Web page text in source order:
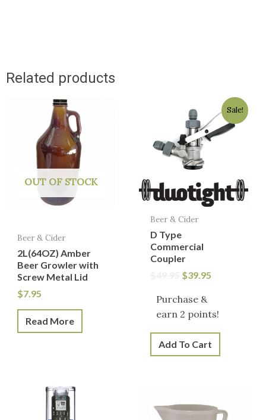
Related products
OUT OF STOCK
Beer & Cider
2L(64OZ) Amber
Beer Growler with
Screw Metal Lid
$7.95
Read More
Sale!
Beer & Cider
D Type
Commercial
Coupler
price
was:
$49.95.
$39.95
Current
price
is:
$39.95.
Purchase &
earn 2 points!
Add To Cart